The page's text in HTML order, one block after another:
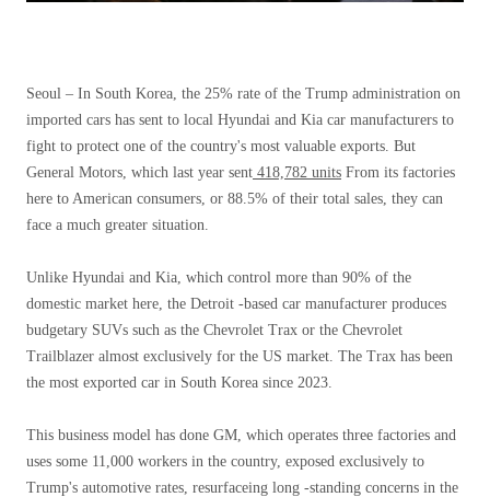
Seoul – In South Korea, the 25% rate of the Trump administration on
imported cars has sent to local Hyundai and Kia car manufacturers to
fight to protect one of the country's most valuable exports. But
General Motors, which last year sent 418,782 units From its factories
here to American consumers, or 88.5% of their total sales, they can
face a much greater situation.
Unlike Hyundai and Kia, which control more than 90% of the
domestic market here, the Detroit -based car manufacturer produces
budgetary SUVs such as the Chevrolet Trax or the Chevrolet
Trailblazer almost exclusively for the US market. The Trax has been
the most exported car in South Korea since 2023.
This business model has done GM, which operates three factories and
uses some 11,000 workers in the country, exposed exclusively to
Trump's automotive rates, resurfaceing long -standing concerns in the